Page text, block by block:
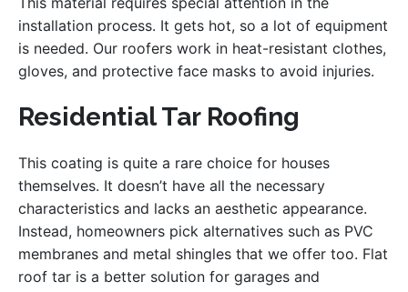
installation process. It gets hot, so a lot of equipment
is needed. Our roofers work in heat-resistant clothes,
gloves, and protective face masks to avoid injuries.
Residential Tar Roofing
This coating is quite a rare choice for houses
themselves. It doesn’t have all the necessary
characteristics and lacks an aesthetic appearance.
Instead, homeowners pick alternatives such as PVC
membranes and metal shingles that we offer too. Flat
roof tar is a better solution for garages and